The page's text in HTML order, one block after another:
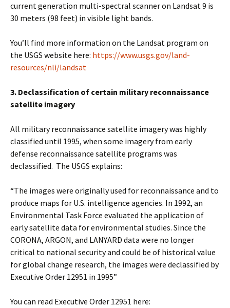
current generation multi-spectral scanner on Landsat 9 is
30 meters (98 feet) in visible light bands.
You’ll find more information on the Landsat program on
the USGS website here: https://www.usgs.gov/land-
resources/nli/landsat
3. Declassification of certain military reconnaissance
satellite imagery
All military reconnaissance satellite imagery was highly
classified until 1995, when some imagery from early
defense reconnaissance satellite programs was
declassified. The USGS explains:
“The images were originally used for reconnaissance and to
produce maps for U.S. intelligence agencies. In 1992, an
Environmental Task Force evaluated the application of
early satellite data for environmental studies. Since the
CORONA, ARGON, and LANYARD data were no longer
critical to national security and could be of historical value
for global change research, the images were declassified by
Executive Order 12951 in 1995”
You can read Executive Order 12951 here: